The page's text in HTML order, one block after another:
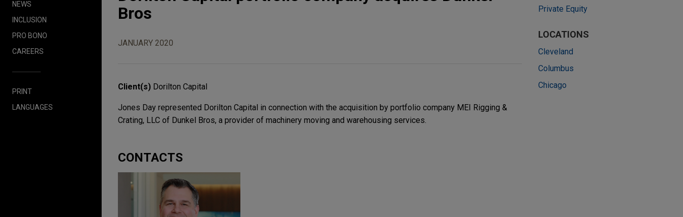
NEWS
INCLUSION
PRO BONO
CAREERS
PRINT
LANGUAGES
Bros
JANUARY 2020
Client(s) Dorilton Capital
Jones Day represented Dorilton Capital in connection with the acquisition by portfolio company MEI Rigging &
Crating, LLC of Dunkel Bros, a provider of machinery moving and warehousing services.
CONTACTS
Private Equity
LOCATIONS
Cleveland
Columbus
Chicago